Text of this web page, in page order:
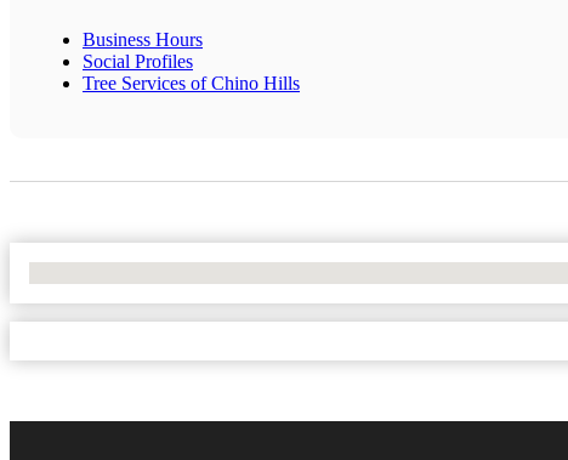
Business Hours
Social Profiles
Tree Services of Chino Hills